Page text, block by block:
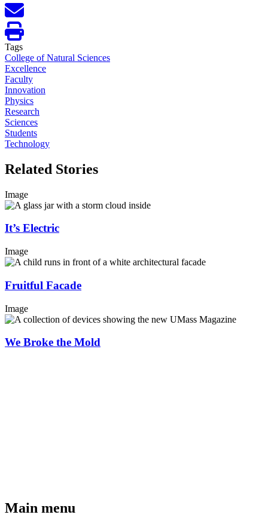
Tags
College of Natural Sciences
Excellence
Faculty
Innovation
Physics
Research
Sciences
Students
Technology
Related Stories
Image
It’s Electric
Image
Fruitful Facade
Image
We Broke the Mold
Main menu